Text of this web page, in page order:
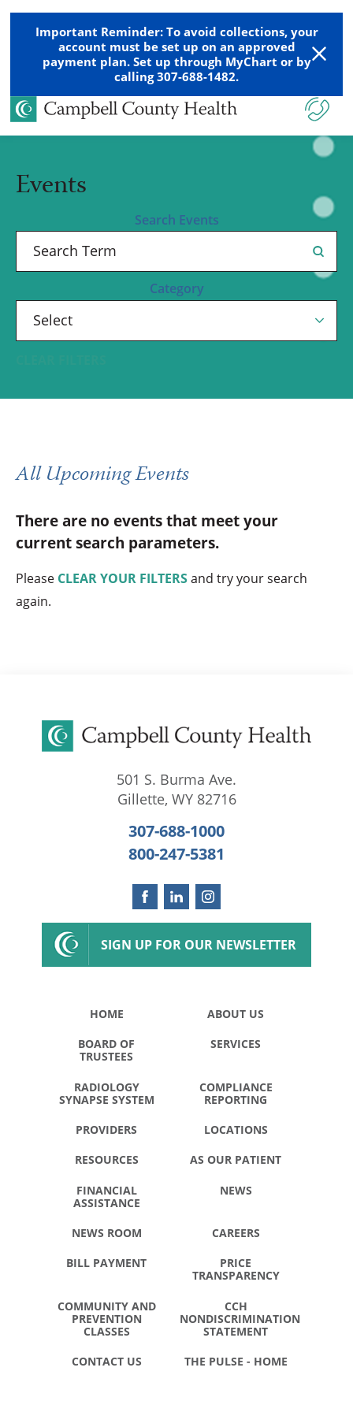
Important Reminder: To avoid collections, your
account must be set up on an approved
payment plan. Set up through MyChart or by
calling 307-688-1482.
Events
Search Events
Category
All Upcoming Events
There are no events that meet your
current search parameters.
Please CLEAR YOUR FILTERSand try your search
again.
501 S. Burma Ave.
Gillette, WY 82716
307-688-1000
800-247-5381
SIGN UP FOR OUR NEWSLETTER
HOME ABOUT US
BOARD OF
TRUSTEES
SERVICES
RADIOLOGY
SYNAPSE SYSTEM
COMPLIANCE
REPORTING
PROVIDERS LOCATIONS
RESOURCES AS OUR PATIENT
FINANCIAL
ASSISTANCE
NEWS
NEWS ROOM CAREERS
BILL PAYMENT
PRICE
TRANSPARENCY
COMMUNITY AND
PREVENTION
CLASSES
CCH
NONDISCRIMINATION
STATEMENT
CONTACT US THE PULSE - HOME